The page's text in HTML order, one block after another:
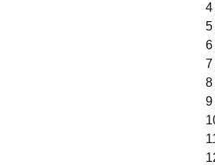
4
5
6
7
8
9